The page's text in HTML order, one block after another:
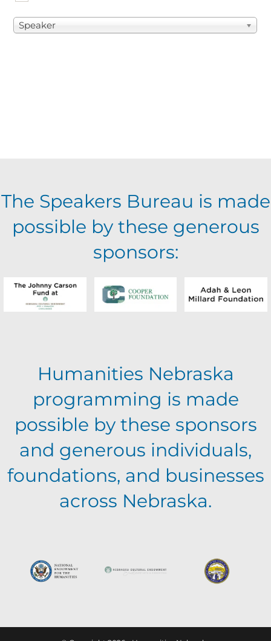
Speaker
The Speakers Bureau is made
possible by these generous
sponsors:
Humanities Nebraska
programming is made
possible by these sponsors
and generous individuals,
foundations, and businesses
across Nebraska.